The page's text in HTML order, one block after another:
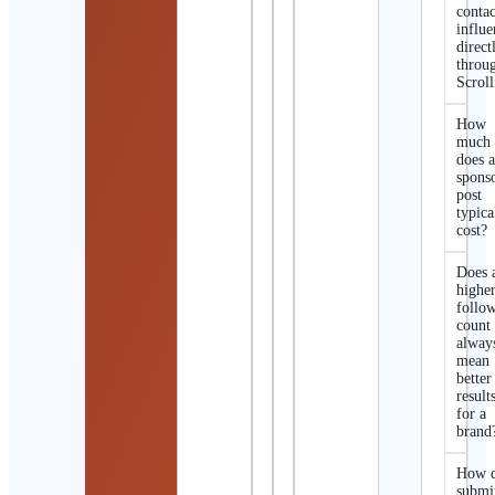
How
much
does a
post
cost?
Does
count
mean
better
for a
How